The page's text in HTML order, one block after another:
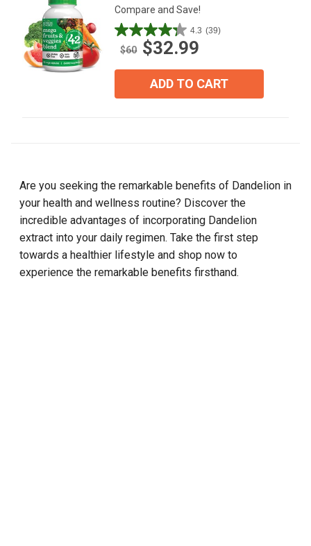
Compare and Save!
4.3 (39)
4.3
out
$60 $32.99
ADD TO CART
Are you seeking the remarkable benefits of Dandelion in
your health and wellness routine? Discover the
incredible advantages of incorporating Dandelion
extract into your daily regimen. Take the first step
towards a healthier lifestyle and shop now to
experience the remarkable benefits firsthand.